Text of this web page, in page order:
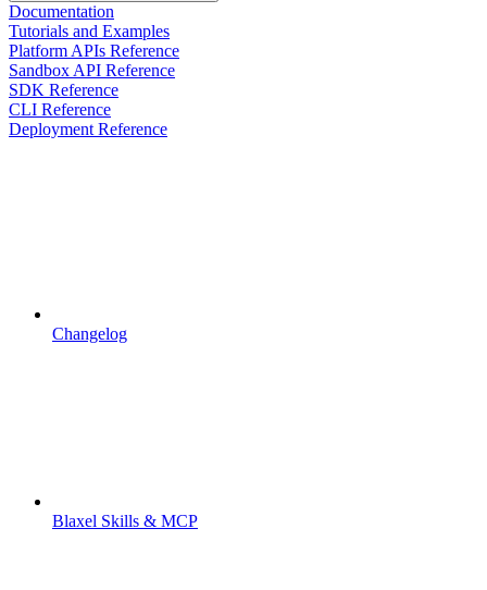
Documentation
Tutorials and Examples
Platform APIs Reference
Sandbox API Reference
SDK Reference
CLI Reference
Deployment Reference
Changelog
Blaxel Skills & MCP